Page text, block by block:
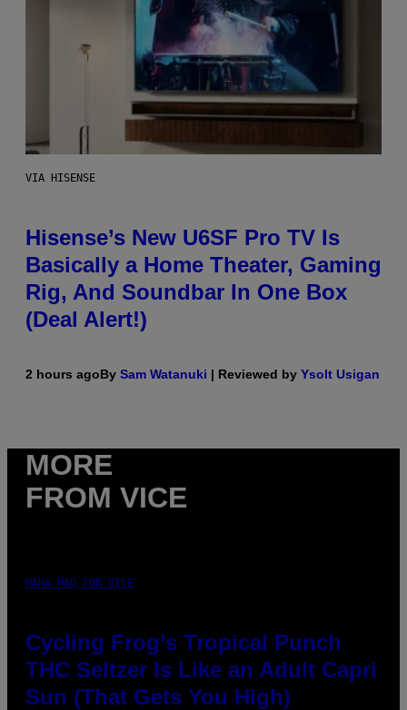
VIA HISENSE
Hisense’s New U6SF Pro TV Is
Basically a Home Theater, Gaming
Rig, And Soundbar In One Box
(Deal Alert!)
2 hours agoBy Sam Watanuki | Reviewed by Ysolt Usigan
MORE
FROM VICE
MAHA HAQ FOR VICE
Cycling Frog’s Tropical Punch
THC Seltzer Is Like an Adult Capri
Sun (That Gets You High)